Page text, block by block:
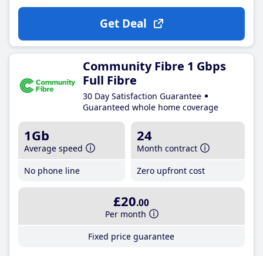
Get Deal
Community Fibre 1 Gbps
Full Fibre
30 Day Satisfaction Guarantee
Guaranteed whole home coverage
1Gb
Average speed
No phone line
24
Month contract
Zero upfront cost
£20.00
Per month
Fixed price guarantee